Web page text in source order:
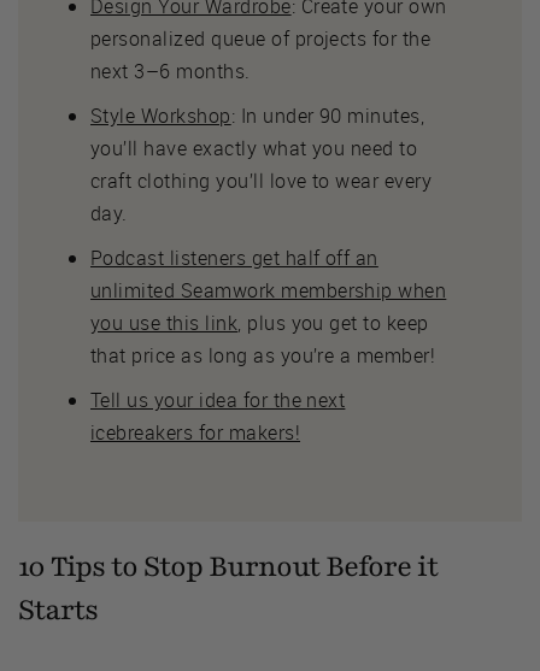
Design Your Wardrobe: Create your own
personalized queue of projects for the
next 3–6 months.
Style Workshop: In under 90 minutes,
you’ll have exactly what you need to
craft clothing you’ll love to wear every
day.
Podcast listeners get half off an
unlimited Seamwork membership when
you use this link, plus you get to keep
that price as long as you’re a member!
Tell us your idea for the next
icebreakers for makers!
10 Tips to Stop Burnout Before it
Starts